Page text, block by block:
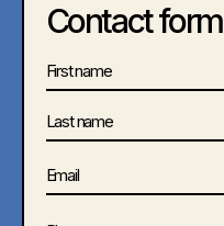
Contact form
Name
First
Last
Email